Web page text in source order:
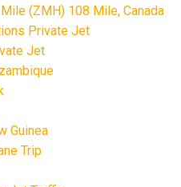
(ZMH) 108 Mile, Canada
Private Jet
Jet
Guinea
Trip